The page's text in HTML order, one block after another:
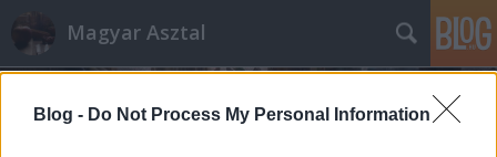
Blog - Do Not Process My Personal Information
Magyar Asztal